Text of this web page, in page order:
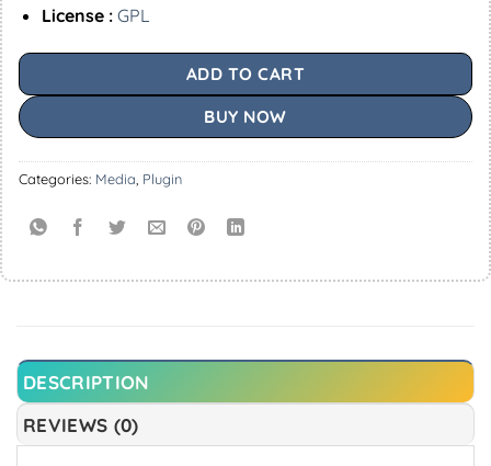
License : GPL
ADD TO CART
BUY NOW
Categories: Media Plugin
DESCRIPTION
REVIEWS (0)